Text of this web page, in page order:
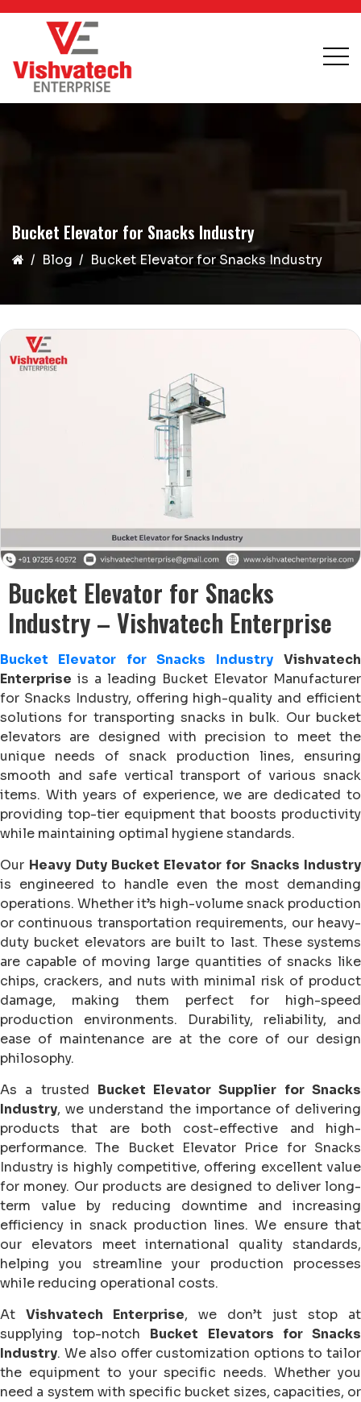
Bucket Elevator for Snacks Industry
Blog Bucket Elevator for Snacks Industry
Bucket Elevator for Snacks
Industry – Vishvatech Enterprise
Bucket Elevator for Snacks Industry
Vishvatech
Enterprise is a leading Bucket Elevator Manufacturer
for Snacks Industry, offering high-quality and efficient
solutions for transporting snacks in bulk. Our bucket
elevators are designed with precision to meet the
unique needs of snack production lines, ensuring
smooth and safe vertical transport of various snack
items. With years of experience, we are dedicated to
providing top-tier equipment that boosts productivity
while maintaining optimal hygiene standards.
Our Heavy Duty Bucket Elevator for Snacks Industry
is engineered to handle even the most demanding
operations. Whether it’s high-volume snack production
or continuous transportation requirements, our heavy-
duty bucket elevators are built to last. These systems
are capable of moving large quantities of snacks like
chips, crackers, and nuts with minimal risk of product
damage, making them perfect for high-speed
production environments. Durability, reliability, and
ease of maintenance are at the core of our design
philosophy.
As a trusted Bucket Elevator Supplier for Snacks
Industry, we understand the importance of delivering
products that are both cost-effective and high-
performance. The Bucket Elevator Price for Snacks
Industry is highly competitive, offering excellent value
for money. Our products are designed to deliver long-
term value by reducing downtime and increasing
efficiency in snack production lines. We ensure that
our elevators meet international quality standards,
helping you streamline your production processes
while reducing operational costs.
At Vishvatech Enterprise, we don’t just stop at
supplying top-notch Bucket Elevators for Snacks
Industry. We also offer customization options to tailor
the equipment to your specific needs. Whether you
need a system with specific bucket sizes, capacities, or